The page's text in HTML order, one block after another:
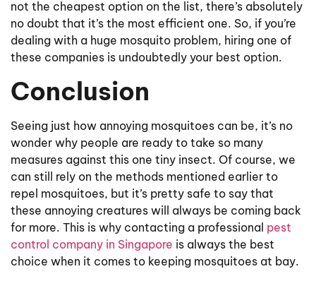
not the cheapest option on the list, there’s absolutely
no doubt that it’s the most efficient one. So, if you’re
dealing with a huge mosquito problem, hiring one of
these companies is undoubtedly your best option.
Conclusion
Seeing just how annoying mosquitoes can be, it’s no
wonder why people are ready to take so many
measures against this one tiny insect. Of course, we
can still rely on the methods mentioned earlier to
repel mosquitoes, but it’s pretty safe to say that
these annoying creatures will always be coming back
for more. This is why contacting a professional pest
control company in Singapore is always the best
choice when it comes to keeping mosquitoes at bay.